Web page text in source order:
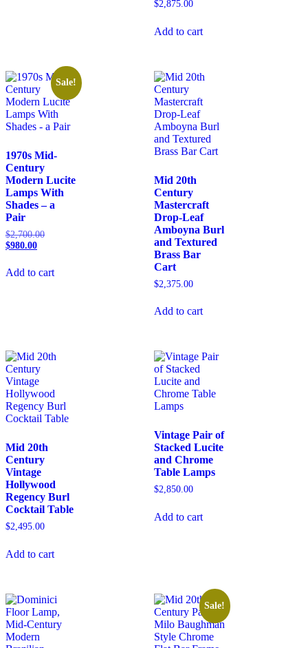
$2,875.00
Add to cart
Sale!
1970s Mid-
Century
Modern Lucite
Lamps With
Shades – a
Pair
$2,700.00
$980.00
Add to cart
Mid 20th
Century
Mastercraft
Drop-Leaf
Amboyna Burl
and Textured
Brass Bar
Cart
$2,375.00
Add to cart
Mid 20th
Century
Vintage
Hollywood
Regency Burl
Cocktail Table
$2,495.00
Add to cart
Vintage Pair of
Stacked Lucite
and Chrome
Table Lamps
$2,850.00
Add to cart
Sale!